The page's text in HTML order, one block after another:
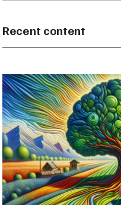
Recent content